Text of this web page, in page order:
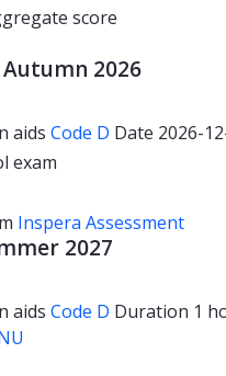
score
2026
aids Code D Date 2026-
exam
Inspera Assessment
2027
aids Code D Duration 1